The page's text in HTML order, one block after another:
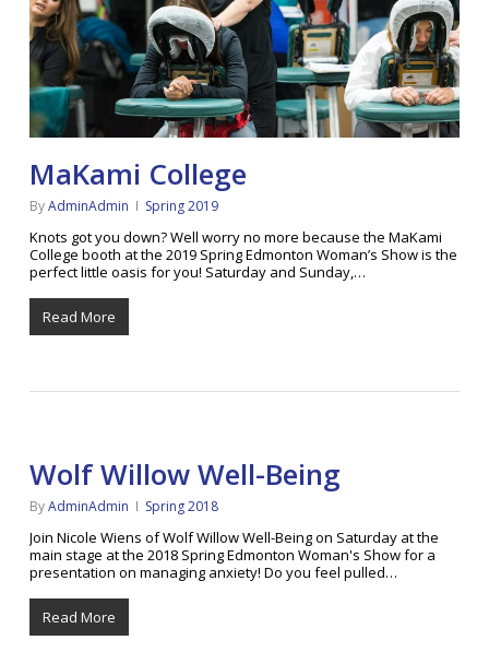
MaKami College
ByAdminAdmin Spring 2019
Knots got you down? Well worry no more because the MaKami
College booth at the 2019 Spring Edmonton Woman’s Show is the
perfect little oasis for you! Saturday and Sunday,…
Read More
Wolf Willow Well-Being
ByAdminAdmin Spring 2018
Join Nicole Wiens of Wolf Willow Well-Being on Saturday at the
main stage at the 2018 Spring Edmonton Woman's Show for a
presentation on managing anxiety! Do you feel pulled…
Read More